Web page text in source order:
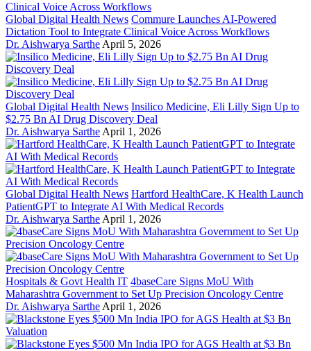
Global Digital Health News Commure Launches AI-Powered
Dictation Tool to Integrate Clinical Voice Across Workflows
Dr. Aishwarya Sarthe April 5, 2026
Global Digital Health News Insilico Medicine, Eli Lilly Sign Up to
$2.75 Bn AI Drug Discovery Deal
Dr. Aishwarya Sarthe April 1, 2026
Global Digital Health News Hartford HealthCare, K Health Launch
PatientGPT to Integrate AI With Medical Records
Dr. Aishwarya Sarthe April 1, 2026
Hospitals & Govt Health IT 4baseCare Signs MoU With
Maharashtra Government to Set Up Precision Oncology Centre
Dr. Aishwarya Sarthe April 1, 2026